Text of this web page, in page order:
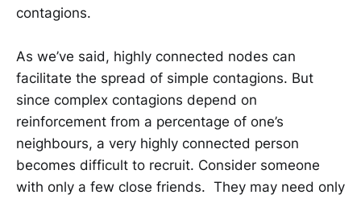
contagions.
As we’ve said, highly connected nodes can
facilitate the spread of simple contagions. But
since complex contagions depend on
reinforcement from a percentage of one’s
neighbours, a very highly connected person
becomes difficult to recruit. Consider someone
with only a few close friends. They may need only